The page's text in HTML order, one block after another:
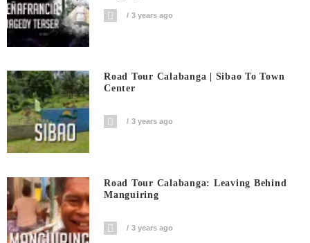
3 years ago
Road Tour Calabanga | Sibao To Town
Center
3 years ago
Road Tour Calabanga: Leaving Behind
Manguiring
3 years ago